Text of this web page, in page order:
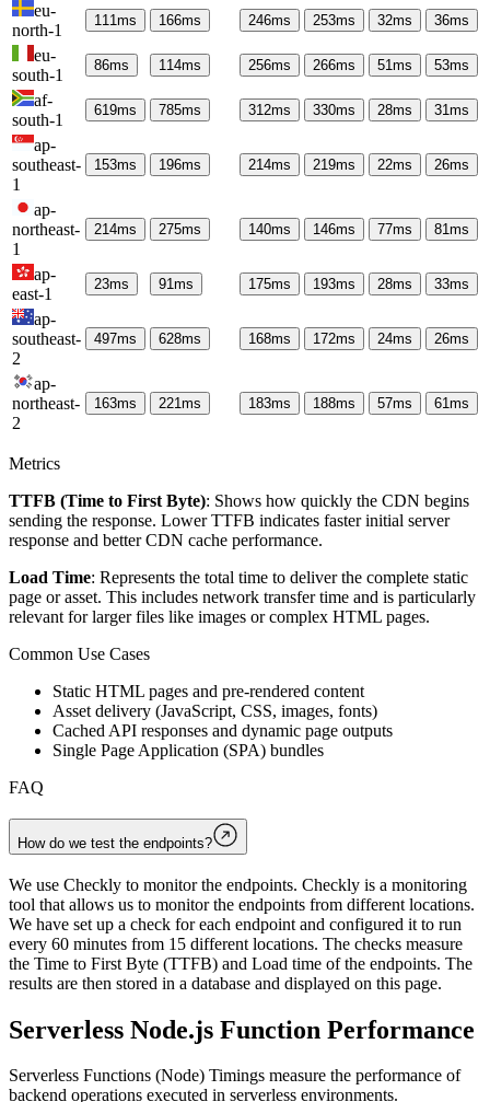
eu-
north-1
111ms 166ms 246ms 253ms 32ms 36ms
eu-
south-1
86ms 114ms 256ms 266ms 51ms 53ms
af-
south-1
619ms 785ms 312ms 330ms 28ms 31ms
ap-
southeast-
1
153ms 196ms 214ms 219ms 22ms 26ms
ap-
northeast-
1
214ms 275ms 140ms 146ms 77ms 81ms
ap-
east-1
23ms 91ms 175ms 193ms 28ms 33ms
ap-
southeast-
2
497ms 628ms 168ms 172ms 24ms 26ms
ap-
northeast-
2
163ms 221ms 183ms 188ms 57ms 61ms
Metrics
TTFB (Time to First Byte): Shows how quickly the CDN begins
sending the response. Lower TTFB indicates faster initial server
response and better CDN cache performance.
Load Time: Represents the total time to deliver the complete static
page or asset. This includes network transfer time and is particularly
relevant for larger files like images or complex HTML pages.
Common Use Cases
Static HTML pages and pre-rendered content
Asset delivery (JavaScript, CSS, images, fonts)
Cached API responses and dynamic page outputs
Single Page Application (SPA) bundles
FAQ
How do we test the endpoints?
We use Checkly to monitor the endpoints. Checkly is a monitoring
tool that allows us to monitor the endpoints from different locations.
We have set up a check for each endpoint and configured it to run
every 60 minutes from 15 different locations. The checks measure
the Time to First Byte (TTFB) and Load time of the endpoints. The
results are then stored in a database and displayed on this page.
Serverless Node.js Function Performance
Serverless Functions (Node) Timings measure the performance of
backend operations executed in serverless environments.